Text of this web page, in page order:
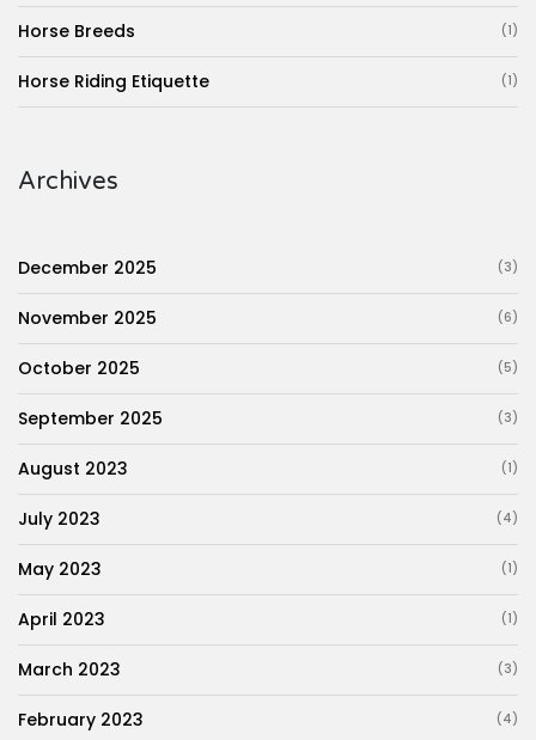
Horse Breeds (1)
Horse Riding Etiquette (1)
Archives
December 2025 (3)
November 2025 (6)
October 2025 (5)
September 2025 (3)
August 2023 (1)
July 2023 (4)
May 2023 (1)
April 2023 (1)
March 2023 (3)
February 2023 (4)